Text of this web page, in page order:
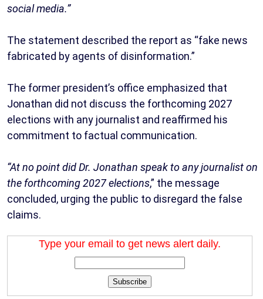
social media.”
The statement described the report as “fake news
fabricated by agents of disinformation.”
The former president’s office emphasized that
Jonathan did not discuss the forthcoming 2027
elections with any journalist and reaffirmed his
commitment to factual communication.
“At no point did Dr. Jonathan speak to any journalist on
the forthcoming 2027 elections,” the message
concluded, urging the public to disregard the false
claims.
Type your email to get news alert daily.
Subscribe